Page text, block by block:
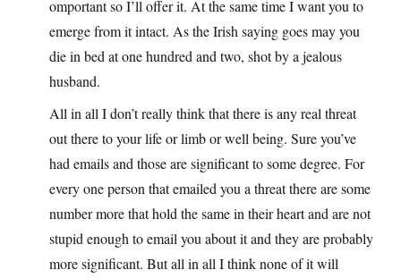
omportant so I’ll offer it. At the same time I want you to
emerge from it intact. As the Irish saying goes may you
die in bed at one hundred and two, shot by a jealous
husband.
All in all I don’t really think that there is any real threat
out there to your life or limb or well being. Sure you’ve
had emails and those are significant to some degree. For
every one person that emailed you a threat there are some
number more that hold the same in their heart and are not
stupid enough to email you about it and they are probably
more significant. But all in all I think none of it will